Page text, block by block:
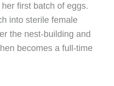
first batch of eggs.
into sterile female
the nest-building and
becomes a full-time